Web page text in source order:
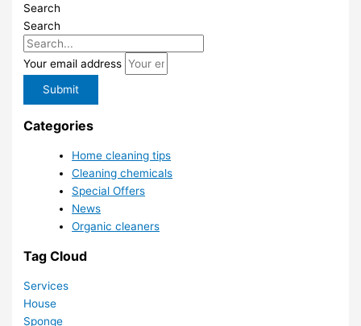
Search
Search
Your email address
Submit
Categories
Home cleaning tips
Cleaning chemicals
Special Offers
News
Organic cleaners
Tag Cloud
Services
House
Sponge